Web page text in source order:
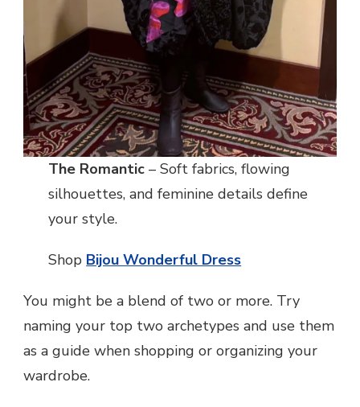
The Romantic – Soft fabrics, flowing
silhouettes, and feminine details define
your style.
Shop Bijou Wonderful Dress
You might be a blend of two or more. Try
naming your top two archetypes and use them
as a guide when shopping or organizing your
wardrobe.